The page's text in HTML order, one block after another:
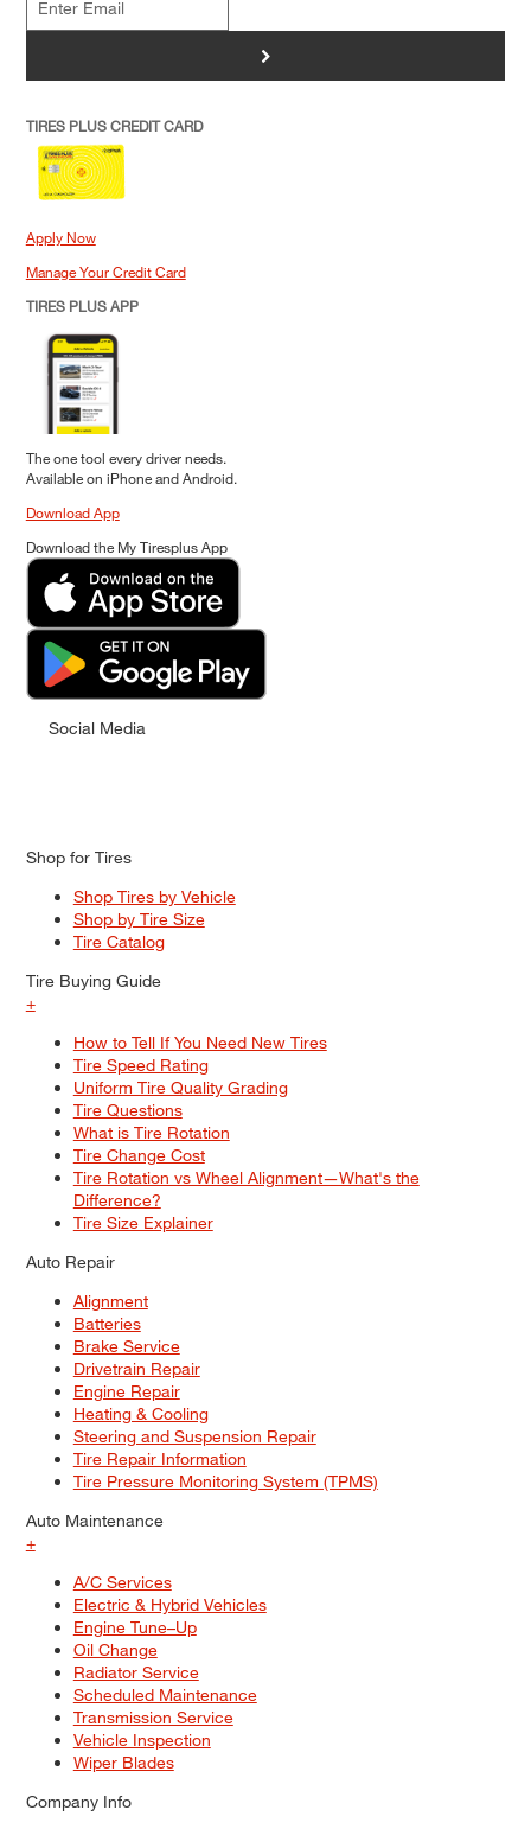
>
TIRES PLUS CREDIT CARD
Apply Now
Manage Your Credit Card
TIRES PLUS APP
The one tool every driver needs.
Available on iPhone and Android.
Download App
Download the My Tiresplus App
Social Media
Shop for Tires
Shop Tires by Vehicle
Shop by Tire Size
Tire Catalog
Tire Buying Guide
+
How to Tell If You Need New Tires
Tire Speed Rating
Uniform Tire Quality Grading
Tire Questions
What is Tire Rotation
Tire Change Cost
Tire Rotation vs Wheel Alignment—What's the
Difference?
Tire Size Explainer
Auto Repair
Alignment
Batteries
Brake Service
Drivetrain Repair
Engine Repair
Heating & Cooling
Steering and Suspension Repair
Tire Repair Information
Tire Pressure Monitoring System (TPMS)
Auto Maintenance
+
A/C Services
Electric & Hybrid Vehicles
Engine Tune–Up
Oil Change
Radiator Service
Scheduled Maintenance
Transmission Service
Vehicle Inspection
Wiper Blades
Company Info